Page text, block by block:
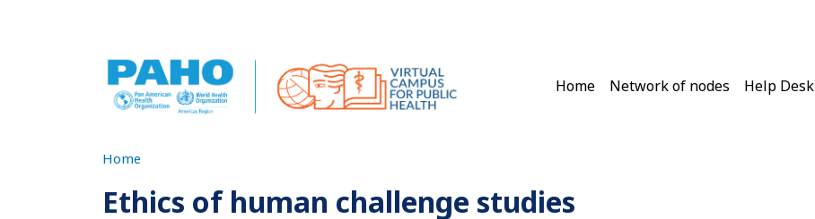
Main navigation
Home Network of nodes Help Desk
Home
Ethics of human challenge studies